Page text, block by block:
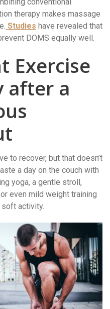
therapy makes massage
Studies have revealed that
DOMS equally well.
Exercise
after a
to recover, but that doesn’t
a day on the couch with
yoga, a gentle stroll,
even mild weight training
activity.